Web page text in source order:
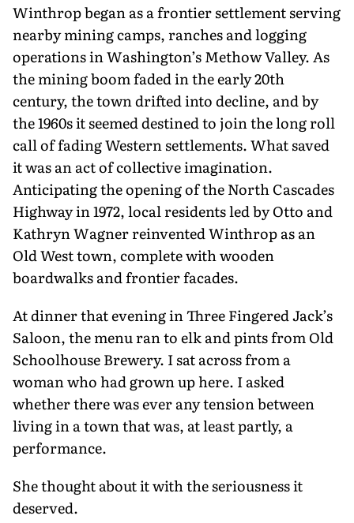
Winthrop began as a frontier settle­ment serving
nearby mining camps, ranches and logging
operations in Washington’s Methow Valley. As
the min­ing boom faded in the early 20th
century, the town drifted into decline, and by
the 1960s it seemed destined to join the long roll
call of fading Western settlements. What saved
it was an act of collective imagination.
Anticipating the opening of the North Cascades
Highway in 1972, local residents led by Otto and
Kathryn Wagner reinvented Winthrop as an
Old West town, complete with wooden
boardwalks and frontier facades.
At dinner that evening in Three Fingered Jack’s
Saloon, the menu ran to elk and pints from Old
Schoolhouse Brewery. I sat across from a
woman who had grown up here. I asked
whether there was ever any tension between
living in a town that was, at least partly, a
performance.
She thought about it with the serious­ness it
deserved.